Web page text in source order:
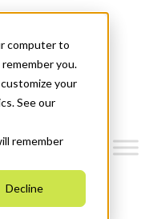
computer to
you.
your
See our
remember
Decline